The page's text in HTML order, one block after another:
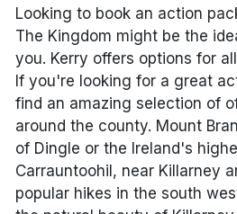
Discover sun
breaks, and
See
*by clicking the button you will be
website.
Looking to book an action
The Kingdom might be the
you. Kerry offers options for
If you're looking for a great
find an amazing selection of
around the county. Mount
of Dingle or the Ireland's
Carrauntoohil, near Killarney
popular hikes in the south